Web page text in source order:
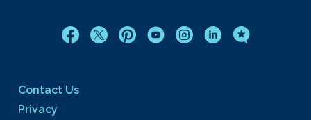
Contact Us
Privacy